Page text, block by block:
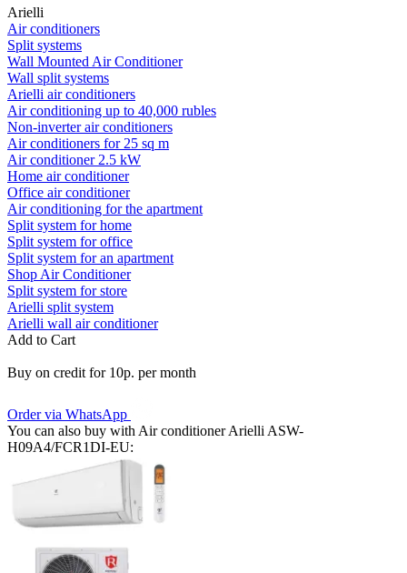
Arielli
Air conditioners
Split systems
Wall Mounted Air Conditioner
Wall split systems
Arielli air conditioners
Air conditioning up to 40,000 rubles
Non-inverter air conditioners
Air conditioners for 25 sq m
Air conditioner 2.5 kW
Home air conditioner
Office air conditioner
Air conditioning for the apartment
Split system for home
Split system for office
Split system for an apartment
Shop Air Conditioner
Split system for store
Arielli split system
Arielli wall air conditioner
Add to Cart
Buy on credit for 10р. per month
Order via WhatsApp
You can also buy with Air conditioner Arielli ASW-
H09A4/FCR1DI-EU: